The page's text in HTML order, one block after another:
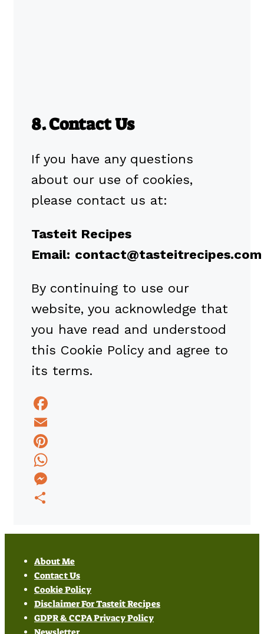
8. Contact Us
If you have any questions
about our use of cookies,
please contact us at:
Tasteit Recipes
Email: contact@tasteitrecipes.com
By continuing to use our
website, you acknowledge that
you have read and understood
this Cookie Policy and agree to
its terms.
Facebook
Email
Pinterest
WhatsApp
Messenger
About Me
Contact Us
Cookie Policy
Disclaimer For Tasteit Recipes
GDPR & CCPA Privacy Policy